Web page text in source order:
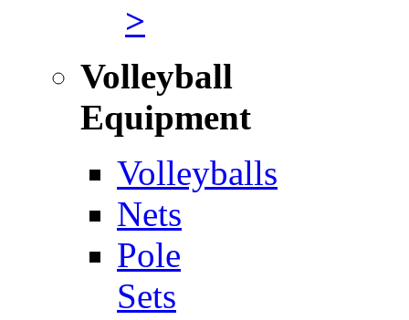
>
Volleyball
Equipment
Volleyballs
Nets
Pole
Sets